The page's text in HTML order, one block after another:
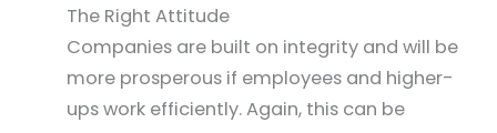
The Right Attitude
Companies are built on integrity and will be
more prosperous if employees and higher-
ups work efficiently. Again, this can be